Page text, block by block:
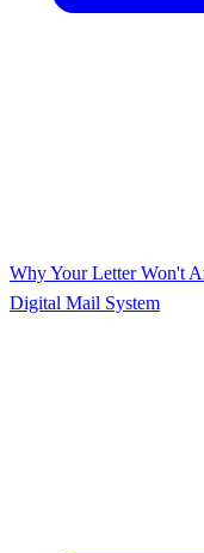
Why Your Letter Won't
Digital Mail System